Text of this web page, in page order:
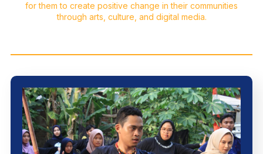
for them to create positive change in their communities
through arts, culture, and digital media.